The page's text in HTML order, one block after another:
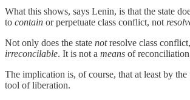
What this shows, says Lenin, is that the state
to contain or perpetuate class conflict, not
Not only does the state notresolve class
irreconcilable. It is not a means of
The implication is, of course, that at least by
tool of liberation.